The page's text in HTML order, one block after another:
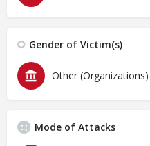
Gender of Victim(s)
Other (Organizations)
Mode of Attacks